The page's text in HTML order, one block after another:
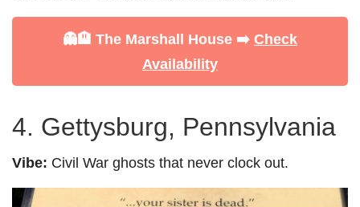
👻🏨 The Marshall House ➡️ Check
Availability
4. Gettysburg, Pennsylvania
Vibe: Civil War ghosts that never clock out.